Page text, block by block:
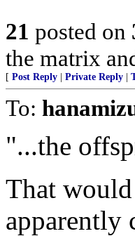
21 posted on
the matrix
[ Post Reply Private Reply
To:
"...the
That
apparently